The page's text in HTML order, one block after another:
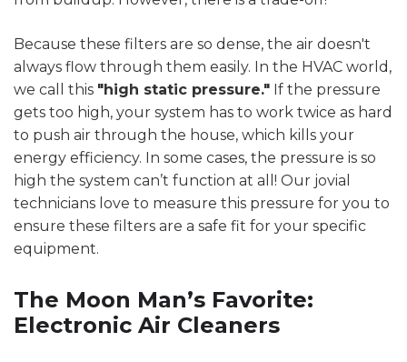
Because these filters are so dense, the air doesn't
always flow through them easily. In the HVAC world,
we call this "high static pressure." If the pressure
gets too high, your system has to work twice as hard
to push air through the house, which kills your
energy efficiency. In some cases, the pressure is so
high the system can’t function at all! Our jovial
technicians love to measure this pressure for you to
ensure these filters are a safe fit for your specific
equipment.
The Moon Man’s Favorite:
Electronic Air Cleaners